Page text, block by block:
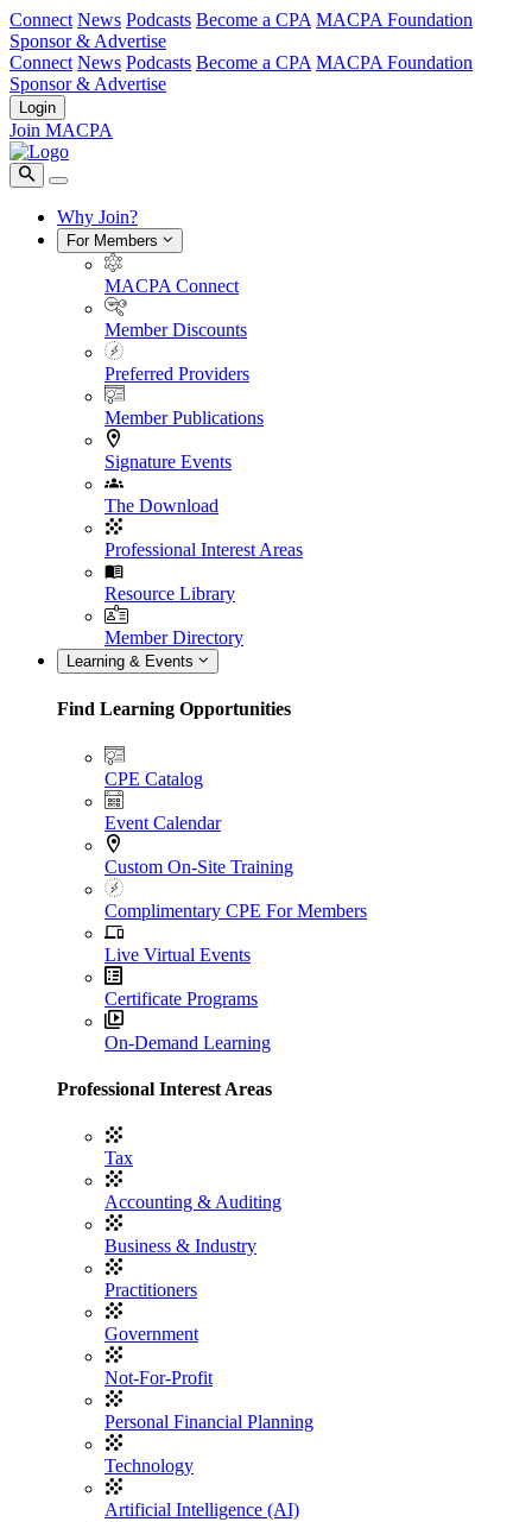
Connect News Podcasts Become a CPA MACPA Foundation
Sponsor & Advertise
Connect News Podcasts Become a CPA MACPA Foundation
Sponsor & Advertise
Login
Join MACPA
Why Join?
For Members
MACPA Connect
Member Discounts
Preferred Providers
Member Publications
Signature Events
The Download
Professional Interest Areas
Resource Library
Member Directory
Learning & Events
Find Learning Opportunities
CPE Catalog
Event Calendar
Custom On-Site Training
Complimentary CPE For Members
Live Virtual Events
Certificate Programs
On-Demand Learning
Professional Interest Areas
Tax
Accounting & Auditing
Business & Industry
Practitioners
Government
Not-For-Profit
Personal Financial Planning
Technology
Artificial Intelligence (AI)